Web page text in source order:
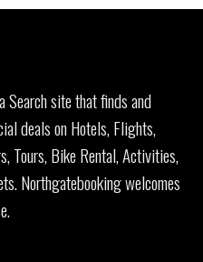
Search site that finds and
deals on Hotels, Flights,
Tours, Bike Rental, Activities,
Northgatebooking welcomes